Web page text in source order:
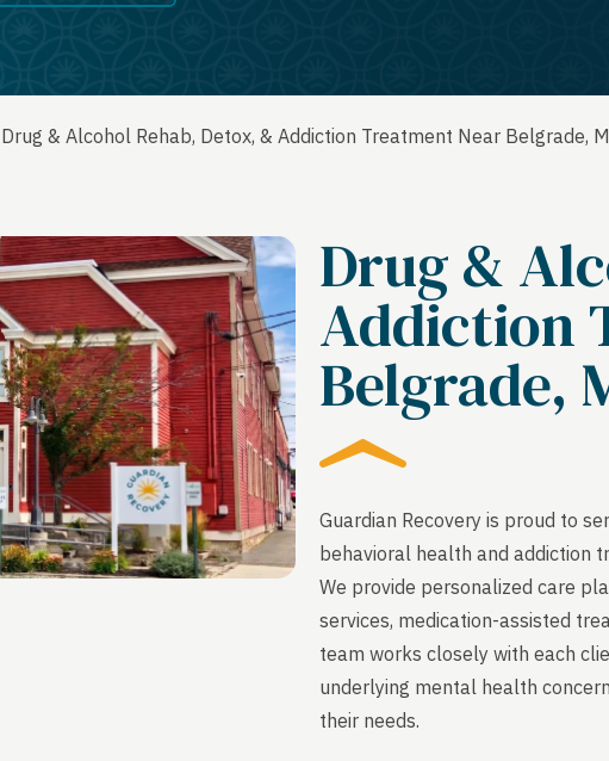
Drug & Alcohol Rehab, Detox, & Addiction Treatment Near Belgrade,
Drug &
Addiction
Belgrade,
Guardian Recovery is proud to
behavioral health and addiction
We provide personalized care
services, medication-assisted
team works closely with each
underlying mental health
their needs.